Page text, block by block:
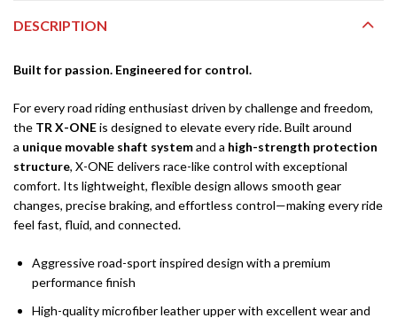
DESCRIPTION
Built for passion. Engineered for control.
For every road riding enthusiast driven by challenge and freedom,
the TR X-ONEis designed to elevate every ride. Built around
a unique movable shaft systemand a high-strength protection
structure, X-ONE delivers race-like control with exceptional
comfort. Its lightweight, flexible design allows smooth gear
changes, precise braking, and effortless control—making every ride
feel fast, fluid, and connected.
Aggressive road-sport inspired design with a premium
performance finish
High-quality microfiber leather upper with excellent wear and